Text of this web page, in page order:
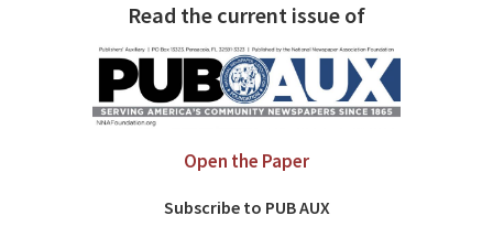
Read the current issue of
Open the Paper
Subscribe to PUB AUX